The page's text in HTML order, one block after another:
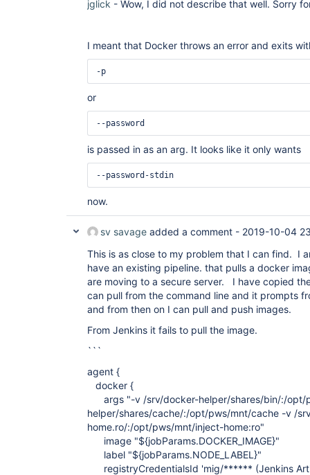
jglick - Wow, I did not describe that well. Sorry
I meant that Docker throws an error and exits
-p
or
--password
is passed in as an arg. It looks like it only wants
--password-stdin
now.
sv savage added a comment - 2019-10-04
This is as close to my problem that I can find. I
have an existing pipeline. that pulls a docker
are moving to a secure server. I have copied
can pull from the command line and it prompts
and from then on I can pull and push images.
From Jenkins it fails to pull the image.
```
agent {
docker {
args "-v /srv/docker-helper/shares/bin/:/opt/
helper/shares/cache/:/opt/pws/mnt/cache -v /
home.ro/:/opt/pws/mnt/inject-home:ro"
image "${jobParams.DOCKER_IMAGE}"
label "${jobParams.NODE_LABEL}"
registryCredentialsId 'mig/****** (Jenkins